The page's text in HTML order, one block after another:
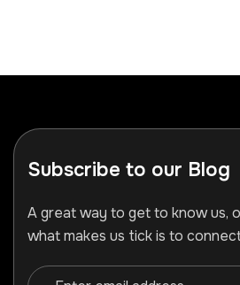
Subscribe to our Blog
A great way to get to know us,
what makes us tick is to